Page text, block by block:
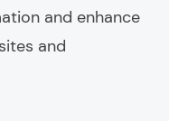
and enhance
and